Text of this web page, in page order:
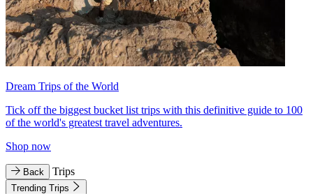
Dream Trips of the World
Tick off the biggest bucket list trips with this definitive guide to 100
of the world's greatest travel adventures.
Shop now
Back Trips
Trending Trips